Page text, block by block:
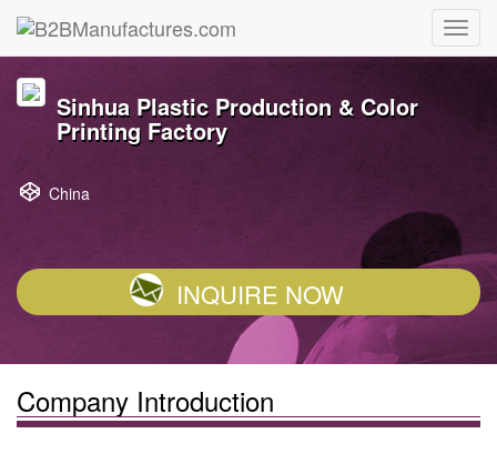
Sinhua Plastic Production & Color
Printing Factory
China
INQUIRE NOW
Company Introduction